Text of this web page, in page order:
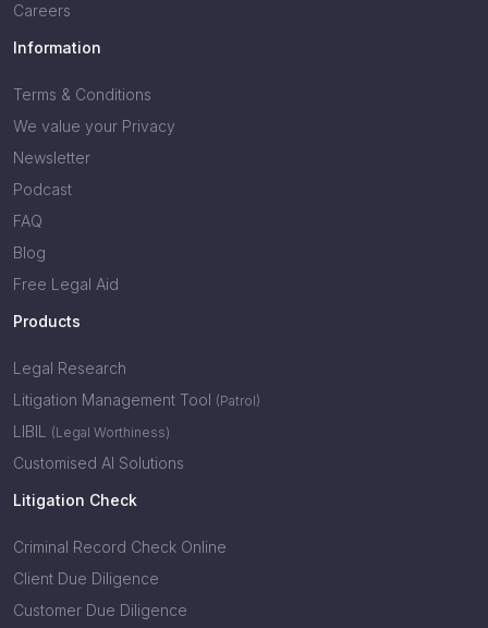
Careers
Information
Terms & Conditions
We value your Privacy
Newsletter
Podcast
FAQ
Blog
Free Legal Aid
Products
Legal Research
Litigation Management Tool (Patrol)
LIBIL (Legal Worthiness)
Customised AI Solutions
Litigation Check
Criminal Record Check Online
Client Due Diligence
Customer Due Diligence